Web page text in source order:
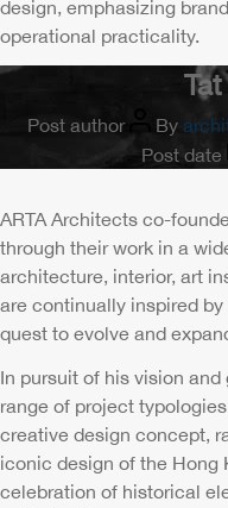
design, emphasizing
operational practicality.
Post author By
Post date
ARTA Architects co-
through their work in a
architecture, interior, art
are continually inspired
quest to evolve and
In pursuit of his vision
range of project
creative design concept,
iconic design of the Hong
celebration of historical